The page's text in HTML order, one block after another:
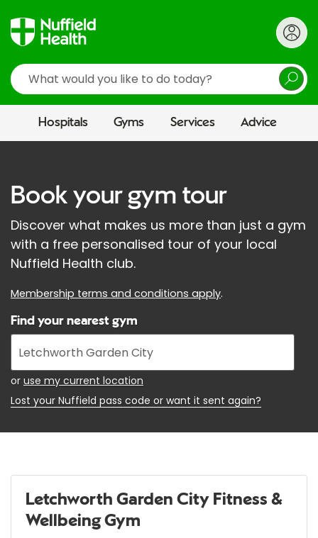
Search
Hospitals Gyms Services Advice
Book your gym tour
Discover what makes us more than just a gym
with a free personalised tour of your local
Nuffield Health club.
Membership terms and conditions apply.
Find your nearest gym
Enter
your
address
or use my current location
Lost your Nuffield pass code or want it sent again?
Letchworth Garden City Fitness &
Wellbeing Gym